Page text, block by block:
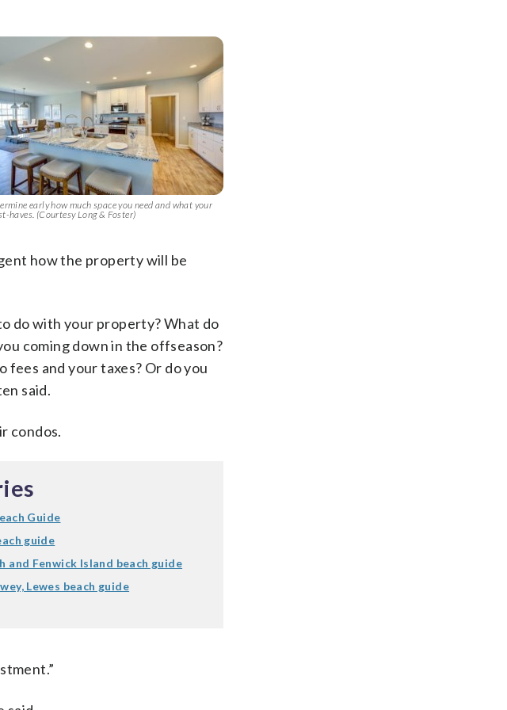
early how much space you need and what your
haves. (Courtesy Long & Foster)
how the property will be
do with your property? What do
coming down in the offseason?
fees and your taxes? Or do you
said.
condos.
Guide
guide
and Fenwick Island beach guide
Lewes beach guide